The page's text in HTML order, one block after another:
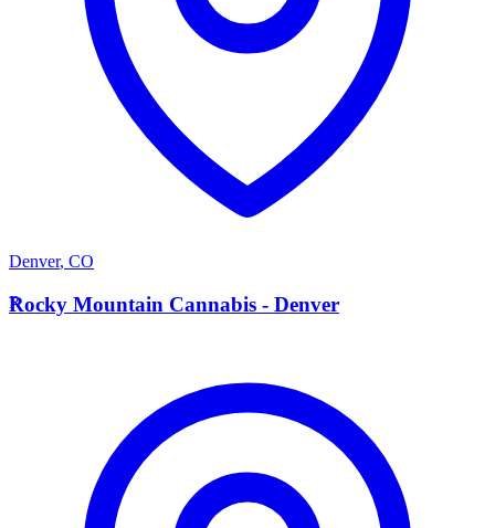
Denver, CO
R
Rocky Mountain Cannabis - Denver